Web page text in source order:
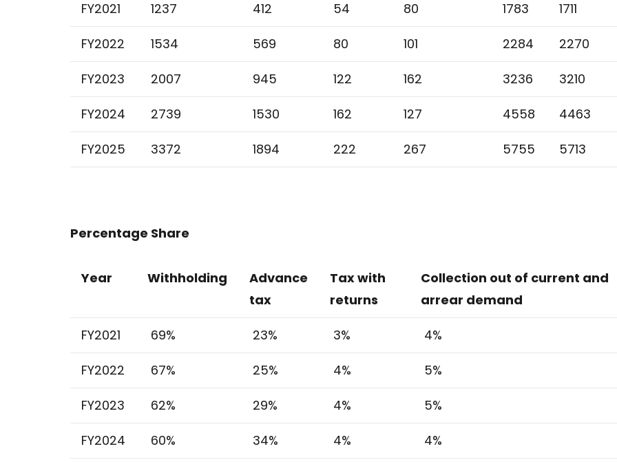
FY2021 1237 412 54 80 1783 1711
FY2022 1534 569 80 101 2284 2270
FY2023 2007 945 122 162 3236 3210
FY2024 2739 1530 162 127 4558 4463
FY2025 3372 1894 222 267 5755 5713
Percentage Share
Year Withholding
Advance
tax
Tax with
returns
Collection out of current and
arrear demand
FY2021 69% 23% 3% 4%
FY2022 67% 25% 4% 5%
FY2023 62% 29% 4% 5%
FY2024 60% 34% 4% 4%